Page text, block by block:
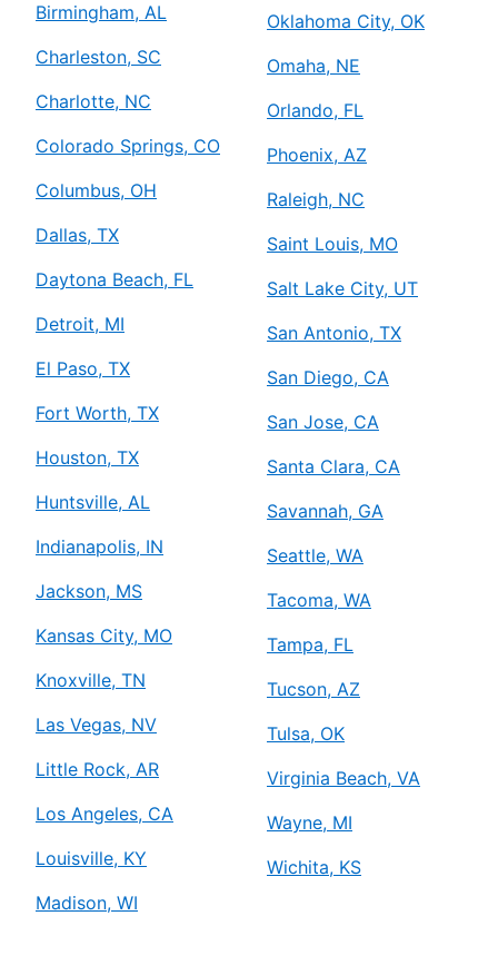
Birmingham, AL
Charleston, SC
Charlotte, NC
Colorado Springs, CO
Columbus, OH
Dallas, TX
Daytona Beach, FL
Detroit, MI
El Paso, TX
Fort Worth, TX
Houston, TX
Huntsville, AL
Indianapolis, IN
Jackson, MS
Kansas City, MO
Knoxville, TN
Las Vegas, NV
Little Rock, AR
Los Angeles, CA
Louisville, KY
Madison, WI
Oklahoma City, OK
Omaha, NE
Orlando, FL
Phoenix, AZ
Raleigh, NC
Saint Louis, MO
Salt Lake City, UT
San Antonio, TX
San Diego, CA
San Jose, CA
Santa Clara, CA
Savannah, GA
Seattle, WA
Tacoma, WA
Tampa, FL
Tucson, AZ
Tulsa, OK
Virginia Beach, VA
Wayne, MI
Wichita, KS